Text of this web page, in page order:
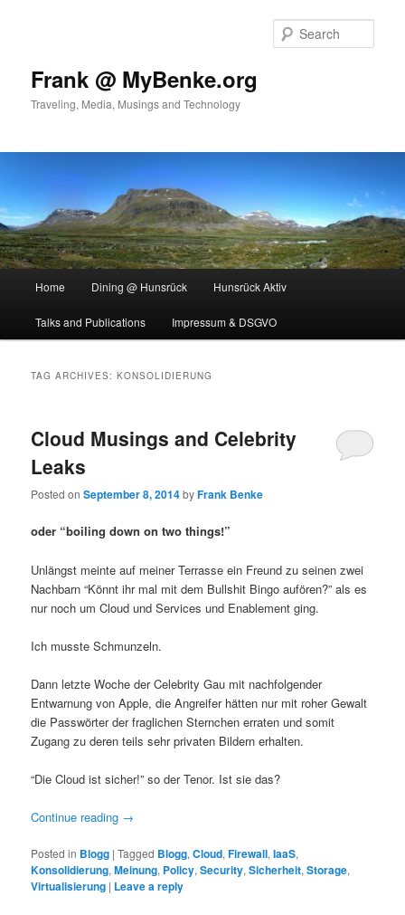
Frank @ MyBenke.org
Traveling, Media, Musings and Technology
Home Dining @ Hunsrück Hunsrück Aktiv
Talks and Publications Impressum & DSGVO
TAG ARCHIVES:KONSOLIDIERUNG
Cloud Musings and Celebrity
Leaks
Posted onSeptember 8, 2014byFrank Benke
oder “boiling down on two things!”
Unlängst meinte auf meiner Terrasse ein Freund zu seinen zwei
Nachbarn “Könnt ihr mal mit dem Bullshit Bingo aufören?” als es
nur noch um Cloud und Services und Enablement ging.
Ich musste Schmunzeln.
Dann letzte Woche der Celebrity Gau mit nachfolgender
Entwarnung von Apple, die Angreifer hätten nur mit roher Gewalt
die Passwörter der fraglichen Sternchen erraten und somit
Zugang zu deren teils sehr privaten Bildern erhalten.
“Die Cloud ist sicher!” so der Tenor. Ist sie das?
Continue reading →
Posted in Blogg |Tagged Blogg,Cloud,Firewall,IaaS,
Konsolidierung,Meinung, Policy,Security,Sicherheit,Storage,
Virtualisierung | Leave a reply